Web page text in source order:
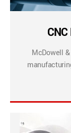
McDowell